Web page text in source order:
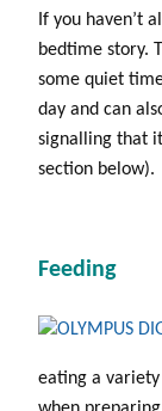
If you haven’t
bedtime story.
some quiet
day and can
signalling that
section below).
Feeding
eating a variety